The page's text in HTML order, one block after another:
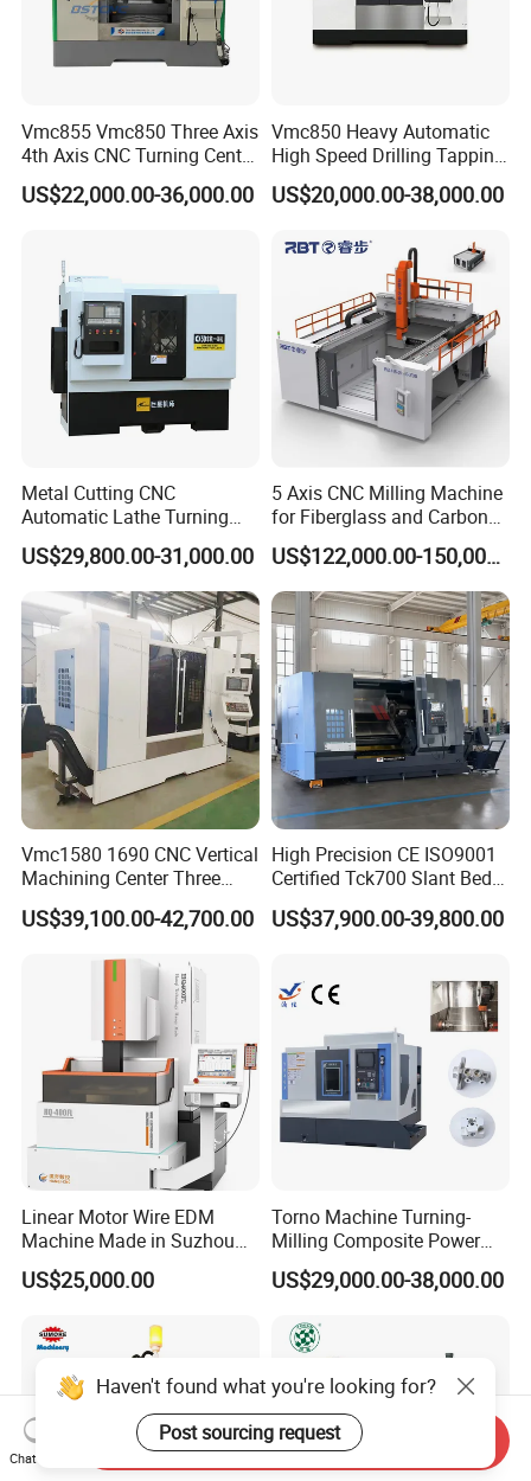
Vmc855 Vmc850 Three Axis
4th Axis CNC Turning Center
CNC Milling Machine
US$22,000.00-36,000.00
Vmc850 Heavy Automatic
High Speed Drilling Tapping
5 Axis Milling Machine
Vertical Machining CNC
US$20,000.00-38,000.00
Metal Cutting CNC
Automatic Lathe Turning
Industrial Machinery CNC
Machine
US$29,800.00-31,000.00
5 Axis CNC Milling Machine
for Fiberglass and Carbon
Fiber Composite Parts
US$122,000.00-150,000.00
Vmc1580 1690 CNC Vertical
Machining Center Three
Line Rail High Precision
US$39,100.00-42,700.00
High Precision CE ISO9001
Certified Tck700 Slant Bed
CNC Lathe for Large Size
Automotive Shaft Precision
US$37,900.00-39,800.00
Linear Motor Wire EDM
Machine Made in Suzhou
by Hanqicnc
US$25,000.00
Torno Machine Turning-
Milling Composite Power
Turret CNC Lathe Machine
Tool
US$29,000.00-38,000.00
Haven't found what you're looking for?
Post sourcing request
Chat Now
Send Inquiry